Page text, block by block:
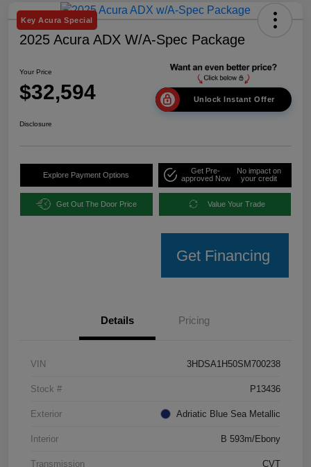
Key Acura Special
2025 Acura ADX W/A-Spec Package
Your Price
$32,594 Unlock Instant Offer
Disclosure
Explore Payment Options
Get Pre-
approved Now
No impact on
your credit
Get Out The Door Price Value Your Trade
Get Financing
Details Pricing
VIN 3HDSA1H50SM700238
Stock # P13436
Exterior Adriatic Blue Sea Metallic
Interior B 593m/Ebony
Transmission CVT